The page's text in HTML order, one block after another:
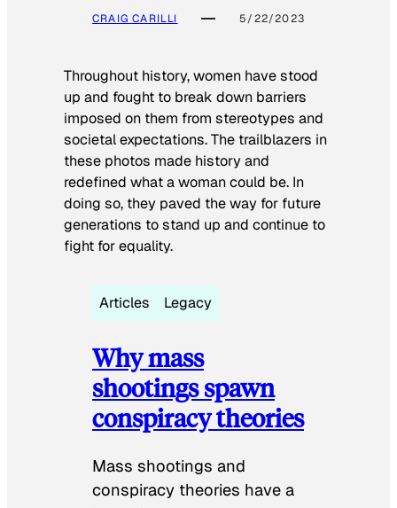
CRAIG CARILLI 5/22/2023
Throughout history, women have stood
up and fought to break down barriers
imposed on them from stereotypes and
societal expectations. The trailblazers in
these photos made history and
redefined what a woman could be. In
doing so, they paved the way for future
generations to stand up and continue to
fight for equality.
Articles Legacy
Why mass
shootings spawn
conspiracy theories
Mass shootings and
conspiracy theories have a